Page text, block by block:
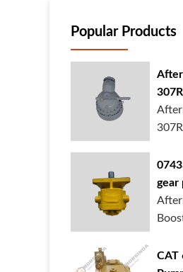
Popular Products
gear
CAT